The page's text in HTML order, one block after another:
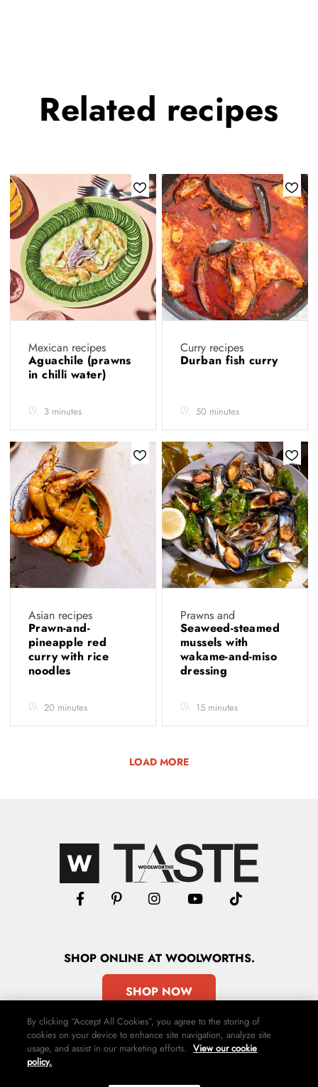
Related recipes
Mexican recipes
Aguachile (prawns
in chilli water)
3 minutes
Curry recipes
Durban fish curry
50 minutes
Asian recipes
Prawn-and-
pineapple red
curry with rice
noodles
20 minutes
Prawns and
Seaweed-steamed
mussels with
wakame-and-miso
dressing
15 minutes
LOAD MORE
SHOPONLINE AT WOOLWORTHS.
SHOP NOW
Contact Us Privacy Policy Terms & Conditions
By clicking “Accept All Cookies”, you agree to the storing of
cookies on your device to enhance site navigation, analyze site
usage, and assist in our marketing efforts. View our cookie
policy.